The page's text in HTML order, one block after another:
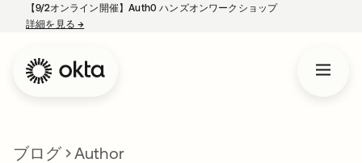
【9/2オンライン開催】Auth0 ハンズオンワークショップ
詳細を見る→
ブログ Author